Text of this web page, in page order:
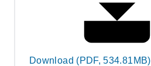
Download (PDF, 534.81MB)